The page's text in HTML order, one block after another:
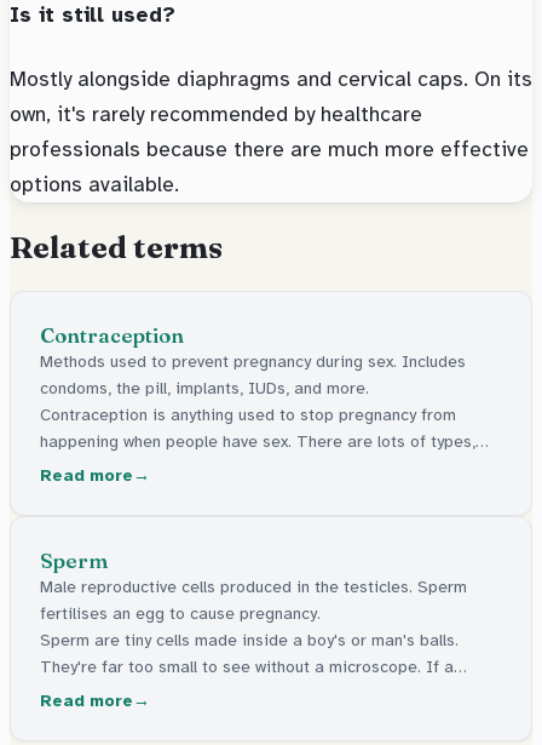
Is it still used?
Mostly alongside diaphragms and cervical caps. On its
own, it's rarely recommended by healthcare
professionals because there are much more effective
options available.
Related terms
Contraception
Methods used to prevent pregnancy during sex. Includes
condoms, the pill, implants, IUDs, and more.
Contraception is anything used to stop pregnancy from
happening when people have sex. There are lots of types,
like condoms, the pill, and things a doctor can put in your
Read more
Sperm
Male reproductive cells produced in the testicles. Sperm
fertilises an egg to cause pregnancy.
Sperm are tiny cells made inside a boy's or man's balls.
They're far too small to see without a microscope. If a
sperm reaches an egg inside someone's body, pregnancy
Read more